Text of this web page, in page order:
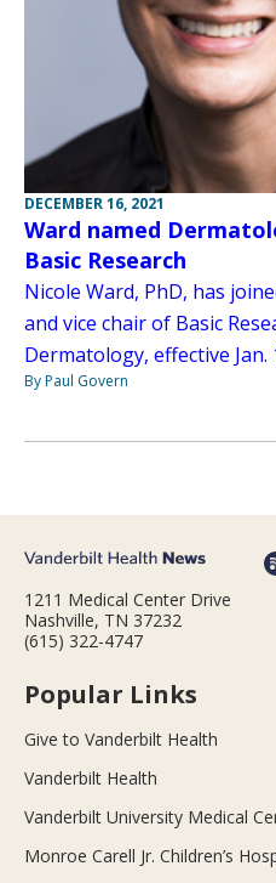
DECEMBER 16, 2021
Ward named
Basic Research
Nicole Ward, PhD, has
and vice chair of Basic
Dermatology, effective Jan.
By Paul Govern
1211 Medical Center Drive
Nashville, TN 37232
(615) 322-4747
Popular Links
Give to Vanderbilt Health
Vanderbilt Health
Vanderbilt University Medical
Monroe Carell Jr. Children’s